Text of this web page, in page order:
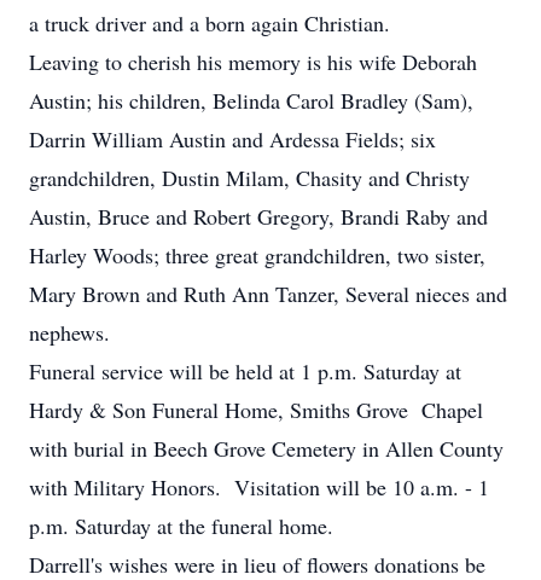
a truck driver and a born again Christian.
Leaving to cherish his memory is his wife Deborah
Austin; his children, Belinda Carol Bradley (Sam),
Darrin William Austin and Ardessa Fields; six
grandchildren, Dustin Milam, Chasity and Christy
Austin, Bruce and Robert Gregory, Brandi Raby and
Harley Woods; three great grandchildren, two sister,
Mary Brown and Ruth Ann Tanzer, Several nieces and
nephews.
Funeral service will be held at 1 p.m. Saturday at
Hardy & Son Funeral Home, Smiths Grove Chapel
with burial in Beech Grove Cemetery in Allen County
with Military Honors. Visitation will be 10 a.m. - 1
p.m. Saturday at the funeral home.
Darrell's wishes were in lieu of flowers donations be